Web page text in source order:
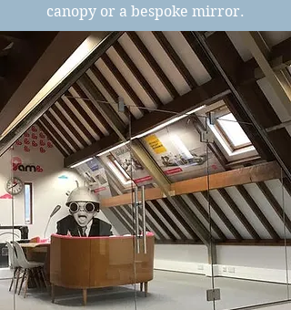
canopy or a bespoke mirror.